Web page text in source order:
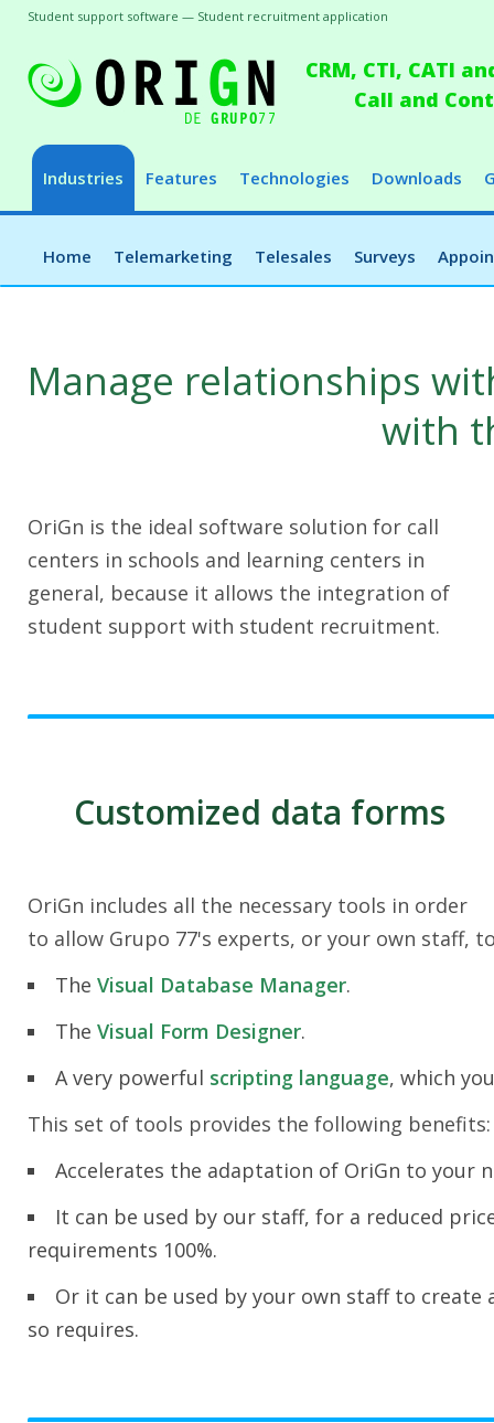
CRM, CTI, CATI
Call and
Industries Features Technologies Downloads
Home Telemarketing Telesales Surveys
Student support software — Student recruitment application
Manage relationships
with
OriGn is the ideal software solution for call
centers in schools and learning centers in
general, because it allows the integration of
student support with student recruitment.
Customized data forms
OriGn includes all the necessary tools in order
to allow Grupo 77's experts, or your own staff,
The Visual Database Manager.
The Visual Form Designer.
A very powerful scripting language, which
This set of tools provides the following benefits:
Accelerates the adaptation of OriGn to your
It can be used by our staff, for a reduced
requirements 100%.
Or it can be used by your own staff to
so requires.